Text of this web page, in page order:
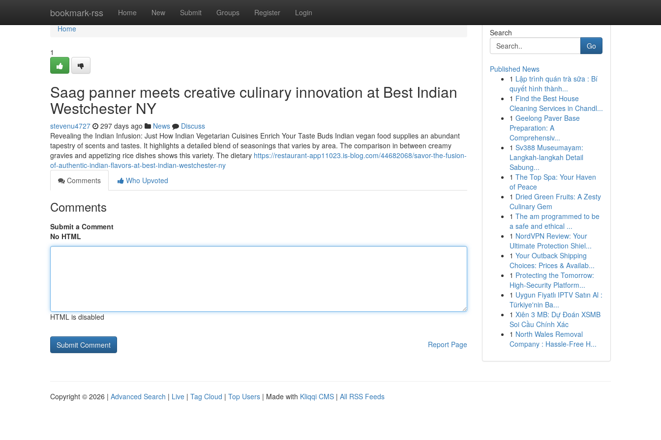
bookmark-rss Home New Submit Groups Register Login
Home
Home
1
Saag panner meets creative culinary innovation at Best Indian
Westchester NY
stevenu4727 297 days ago News
Discuss
Revealing the Indian Infusion: Just How Indian Vegetarian Cuisines Enrich Your Taste Buds Indian vegan food supplies an abundant
tapestry of scents and tastes. It highlights a detailed blend of seasonings that varies by area. The comparison in between creamy
gravies and appetizing rice dishes shows this variety. The dietary https://restaurant-app11023.is-blog.com/44682068/savor-the-fusion-
of-authentic-indian-flavors-at-best-indian-westchester-ny
Comments
Who Upvoted
Comments
Submit a Comment
No HTML
HTML is disabled
Report Page
Search
Go
Published News
1 Lập trình quán trà sữa : Bí
quyết hình thành...
1 Find the Best House
Cleaning Services in Chandl...
1 Geelong Paver Base
Preparation: A
Comprehensiv...
1 Sv388 Museumayam:
Langkah-langkah Detail
Sabung...
1 The Top Spa: Your Haven
of Peace
1 Dried Green Fruits: A Zesty
Culinary Gem
1 The am programmed to be
a safe and ethical ...
1 NordVPN Review: Your
Ultimate Protection Shiel...
1 Your Outback Shipping
Choices: Prices & Availab...
1 Protecting the Tomorrow:
High-Security Platform...
1 Uygun Fiyatlı IPTV Satın Al :
Türkiye'nin Ba...
1 Xiên 3 MB: Dự Đoán XSMB
Soi Cầu Chính Xác
1 North Wales Removal
Company : Hassle-Free H...
Copyright © 2026 | Advanced Search | Live | Tag Cloud | Top Users | Made with Kliqqi CMS | All RSS Feeds